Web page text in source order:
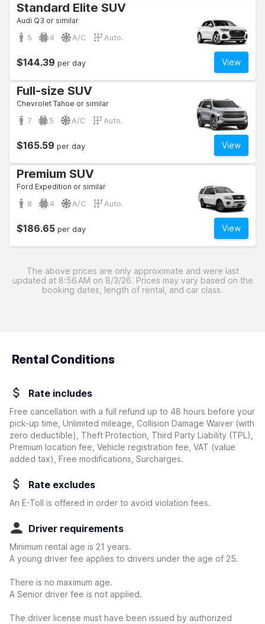
Standard Elite SUV
Audi Q3 or similar
5 4 A/C Auto.
View
$144.39 per day
Full-size SUV
Chevrolet Tahoe or similar
7 5 A/C Auto.
View
$165.59 per day
Premium SUV
Ford Expedition or similar
8 4 A/C Auto.
View
$186.65 per day
The above prices are only approximate and were last
updated at 8:56 AM on 8/3/26. Prices may vary based on the
booking dates, length of rental, and car class.
Rental Conditions
Rate includes
Free cancellation with a full refund up to 48 hours before your
pick-up time, Unlimited mileage, Collision Damage Waiver (with
zero deductible)
, Theft Protection, Third Party Liability (TPL),
Premium location fee, Vehicle registration fee, VAT (value
added tax), Free modifications, Surcharges.
Rate excludes
An E-Toll is offered in order to avoid violation fees.
Driver requirements
Minimum rental age is 21 years.
A young driver fee applies to drivers under the age of 25.
There is no maximum age.
A Senior driver fee is not applied.
The driver license must have been issued by authorized